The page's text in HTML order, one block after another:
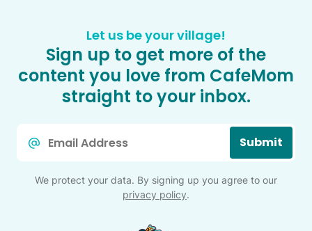
Let us be your village!
Sign up to get more of the
content you love from CafeMom
straight to your inbox.
Submit
We protect your data. By signing up you agree to our
privacy policy.